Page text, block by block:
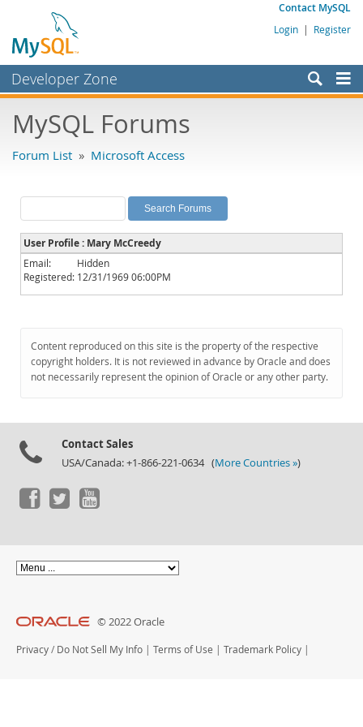
Contact MySQL
Login | Register
Developer Zone
Bugs
Labs
Planet MySQL
News and Events
Community
Downloads
Documentation
MySQL Forums
Forum List » Microsoft Access
User Profile : Mary McCreedy
Email:
Hidden
Registered: 12/31/1969 06:00PM
Content reproduced on this site is the property of the respective
copyright holders. It is not reviewed in advance by Oracle and does
not necessarily represent the opinion of Oracle or any other party.
Contact Sales
USA/Canada: +1-866-221-0634 (More Countries »)
© 2022 Oracle
Privacy / Do Not Sell My Info | Terms of Use | Trademark Policy |